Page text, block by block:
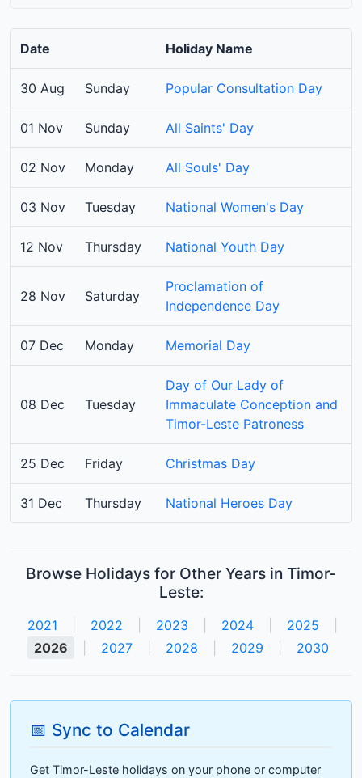
Date Holiday Name
30 Aug Sunday Popular Consultation Day
01 Nov Sunday All Saints' Day
02 Nov Monday All Souls' Day
03 Nov Tuesday National Women's Day
12 Nov Thursday National Youth Day
28 Nov Saturday
Proclamation of
Independence Day
07 Dec Monday Memorial Day
08 Dec Tuesday
Day of Our Lady of
Immaculate Conception and
Timor-Leste Patroness
25 Dec Friday Christmas Day
31 Dec Thursday National Heroes Day
Browse Holidays for Other Years in Timor-
Leste:
2021 2022 2023 2024 2025
2026
2027 2028 2029 2030
📅 Sync to Calendar
Get Timor-Leste holidays on your phone or computer